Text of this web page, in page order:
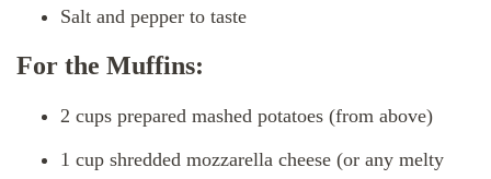
Salt and pepper to taste
For the Muffins:
2 cups prepared mashed potatoes (from above)
1 cup shredded mozzarella cheese (or any melty